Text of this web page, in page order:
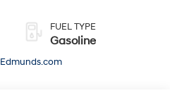
FUEL TYPE
Gasoline
Edmunds.com